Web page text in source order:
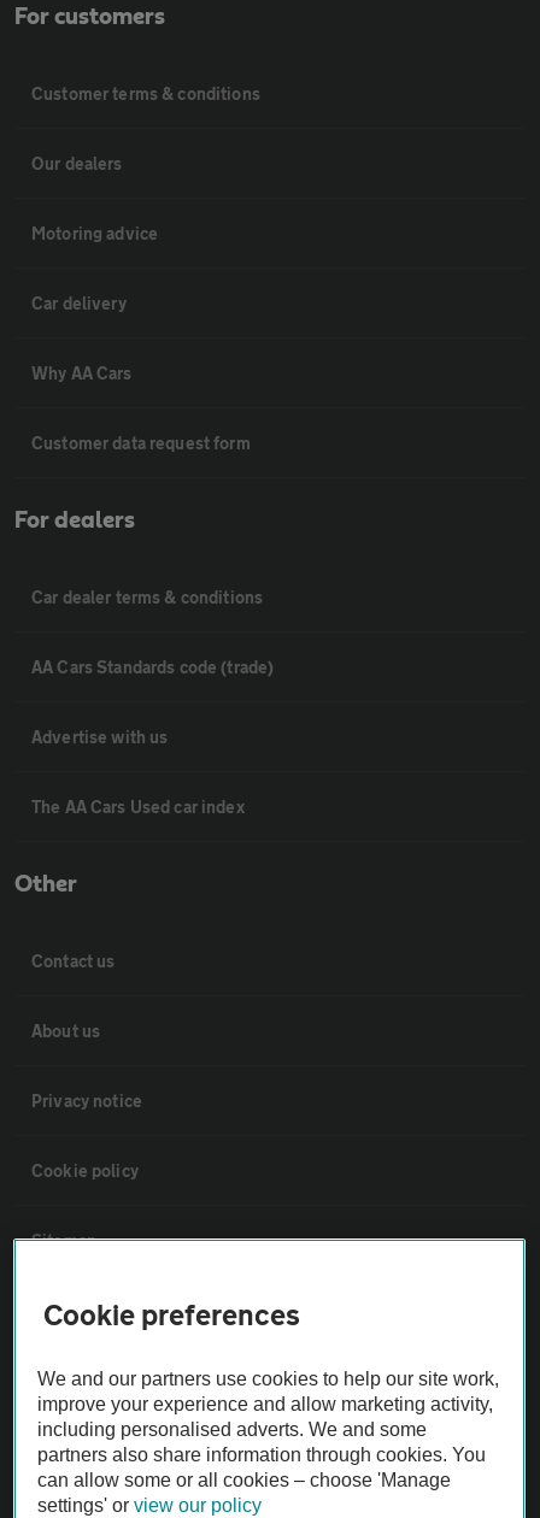
For customers
Customer terms & conditions
Our dealers
Motoring advice
Car delivery
Why AA Cars
Customer data request form
For dealers
Car dealer terms & conditions
AA Cars Standards code (trade)
Advertise with us
The AA Cars Used car index
Other
Contact us
About us
Privacy notice
Cookie policy
Sitemap
Vehicle Inspections
The AA recommends an AA Cars Vehicle Inspection before purchase.
Not all cars are mechanically checked by the AA.
Vehicle Inspection
Cookie preferences
We and our partners use cookies to help our site work,
improve your experience and allow marketing activity,
including personalised adverts. We and some
partners also share information through cookies. You
can allow some or all cookies – choose 'Manage
settings' orview our policy